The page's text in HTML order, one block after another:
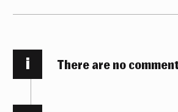
i There are no